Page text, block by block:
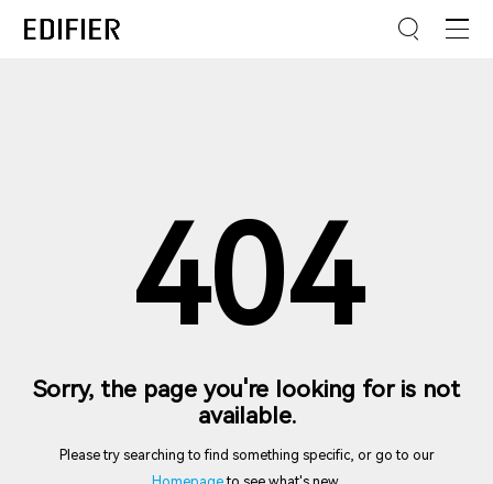
404
Sorry, the page you're looking for is not
available.
Please try searching to find something specific, or go to our